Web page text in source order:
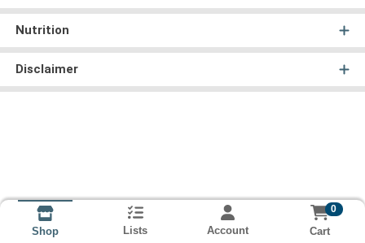
Nutrition
Disclaimer
Shop Lists Account
0
Cart